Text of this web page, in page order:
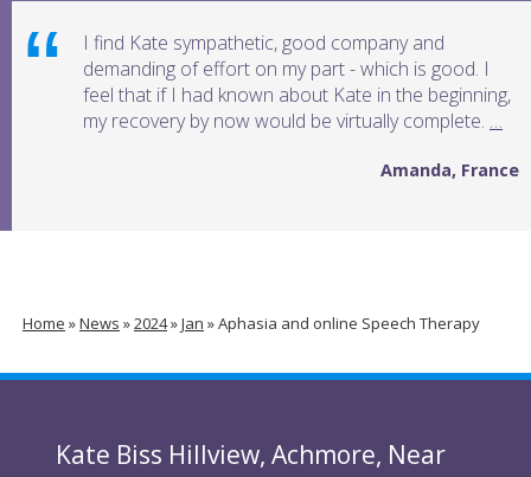
Home »News »2024»Jan »Aphasia and online Speech Therapy
I find Kate sympathetic, good company and
demanding of effort on my part - which is good. I
feel that if I had known about Kate in the beginning,
my recovery by now would be virtually complete. …
Amanda, France
Kate Biss Hillview, Achmore, Near